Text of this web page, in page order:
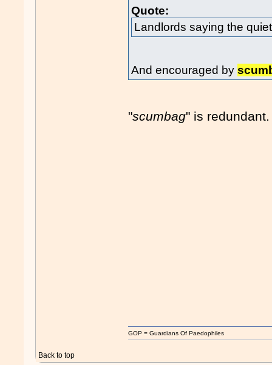
Quote:
Landlords saying the
And encouraged by
"scumbag" is redundant.
Back to top
GOP = Guardians Of Paedophiles